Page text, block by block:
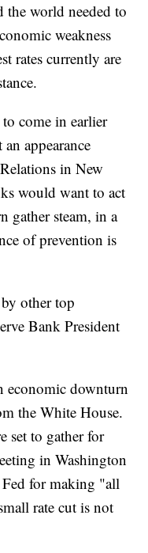
the world needed to
weakness
rates currently are
come in earlier
appearance
in New
would want to act
gather steam, in a
of prevention is
by other top
Bank President
economic downturn
the White House.
set to gather for
in Washington
Fed for making "all
rate cut is not